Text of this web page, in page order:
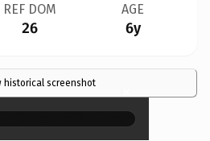
REF DOM
26
AGE
6y
historical screenshot ×